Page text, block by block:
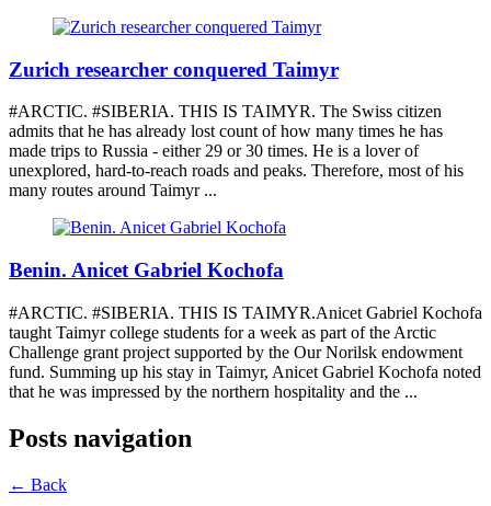
Zurich researcher conquered Taimyr
#ARCTIC. #SIBERIA. THIS IS TAIMYR. The Swiss citizen
admits that he has already lost count of how many times he has
made trips to Russia - either 29 or 30 times. He is a lover of
unexplored, hard-to-reach roads and peaks. Therefore, most of his
many routes around Taimyr ...
Benin. Anicet Gabriel Kochofa
#ARCTIC. #SIBERIA. THIS IS TAIMYR.Anicet Gabriel Kochofa
taught Taimyr college students for a week as part of the Arctic
Challenge grant project supported by the Our Norilsk endowment
fund. Summing up his stay in Taimyr, Anicet Gabriel Kochofa noted
that he was impressed by the northern hospitality and the ...
Posts navigation
← Back